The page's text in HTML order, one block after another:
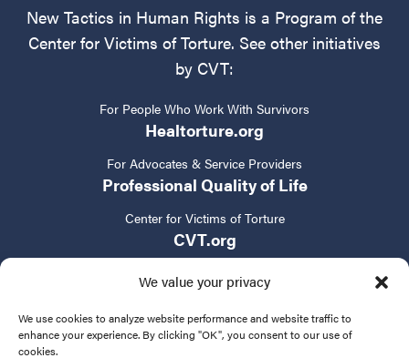
We value your privacy
We use cookies to analyze website performance and website traffic to
enhance your experience. By clicking "OK", you consent to our use of
cookies.
New Tactics in Human Rights is a Program of the
Center for Victims of Torture. See other initiatives
by CVT:
For People Who Work With Survivors
Healtorture.org
For Advocates & Service Providers
Professional Quality of Life
Center for Victims of Torture
CVT.org